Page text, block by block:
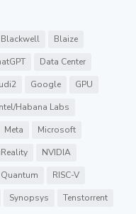
Blackwell
Blaize
Data Center
Google
GPU
Habana Labs
Meta
Microsoft
NVIDIA
Quantum
RISC-V
Synopsys
Tenstorrent